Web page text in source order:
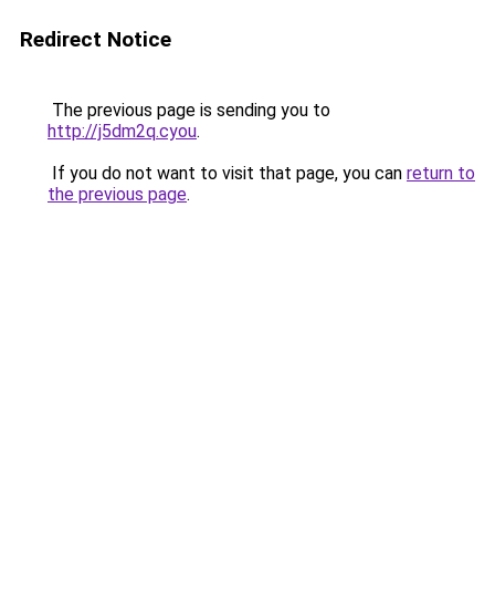
Redirect Notice
The previous page is sending you to
http://j5dm2q.cyou.
If you do not want to visit that page, you can return to
the previous page.